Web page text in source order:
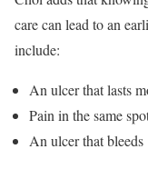
care can lead to an
include:
An ulcer that lasts
Pain in the same
An ulcer that bleeds